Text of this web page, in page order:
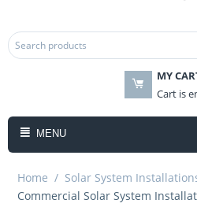
MY
Cart is
MENU
Home / Solar System
​Commercial Solar System